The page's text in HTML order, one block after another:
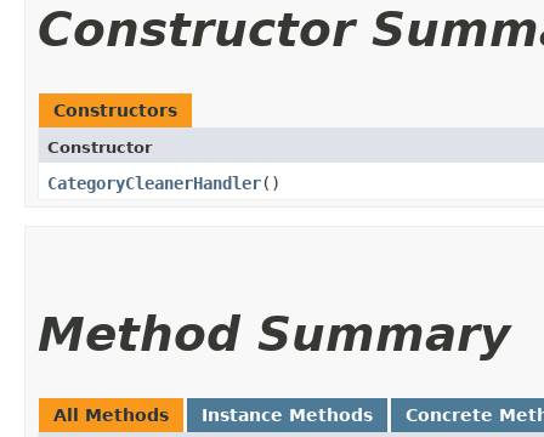
Constructor
Constructors
Constructor
CategoryCleanerHandler()
Method Summary
All Methods Instance Methods Concrete